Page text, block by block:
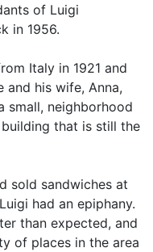
of Luigi
in 1956.
Italy in 1921 and
and his wife, Anna,
small, neighborhood
that is still the
sold sandwiches at
had an epiphany.
than expected, and
of places in the area